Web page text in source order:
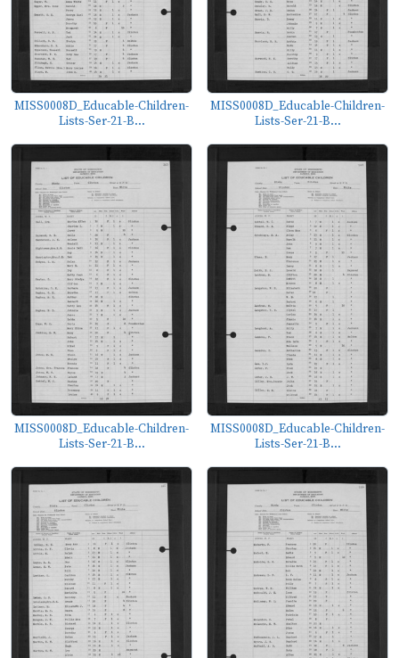
MISS0008D_Educable-Children-
Lists-Ser-21-B...
MISS0008D_Educable-Children-
Lists-Ser-21-B...
MISS0008D_Educable-Children-
Lists-Ser-21-B...
MISS0008D_Educable-Children-
Lists-Ser-21-B...